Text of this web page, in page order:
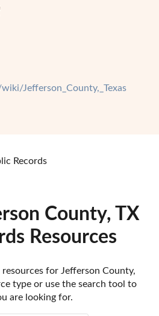
Jefferson_County,_Texas
Records
County, TX
Resources
for Jefferson County,
type or use the search tool to
are looking for.